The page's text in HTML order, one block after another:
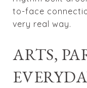
to-face
very real way.
ARTS,